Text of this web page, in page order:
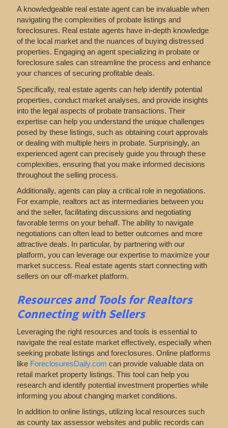
A knowledgeable real estate agent can be invaluable when
navigating the complexities of probate listings and
foreclosures. Real estate agents have in-depth knowledge
of the local market and the nuances of buying distressed
properties. Engaging an agent specializing in probate or
foreclosure sales can streamline the process and enhance
your chances of securing profitable deals.
Specifically, real estate agents can help identify potential
properties, conduct market analyses, and provide insights
into the legal aspects of probate transactions. Their
expertise can help you understand the unique challenges
posed by these listings, such as obtaining court approvals
or dealing with multiple heirs in probate. Surprisingly, an
experienced agent can precisely guide you through these
complexities, ensuring that you make informed decisions
throughout the selling process.
Additionally, agents can play a critical role in negotiations.
For example, realtors act as intermediaries between you
and the seller, facilitating discussions and negotiating
favorable terms on your behalf. The ability to navigate
negotiations can often lead to better outcomes and more
attractive deals. In particular, by partnering with our
platform, you can leverage our expertise to maximize your
market success. Real estate agents start connecting with
sellers on our off-market platform.
Resources and Tools for Realtors
Connecting with Sellers
Leveraging the right resources and tools is essential to
navigate the real estate market effectively, especially when
seeking probate listings and foreclosures. Online platforms
like ForeclosuresDaily.com can provide valuable data on
retail market property listings. This tool can help you
research and identify potential investment properties while
informing you about changing market conditions.
In addition to online listings, utilizing local resources such
as county tax assessor websites and public records can